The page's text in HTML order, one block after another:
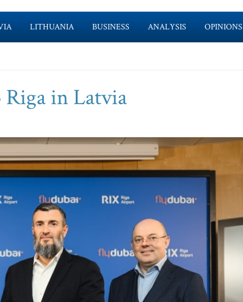
LITHUANIA BUSINESS ANALYSIS OPINIONS
in Latvia